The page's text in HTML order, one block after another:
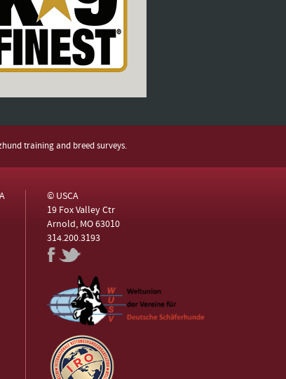
training and breed surveys.
© USCA
19 Fox Valley Ctr
Arnold, MO 63010
314.200.3193